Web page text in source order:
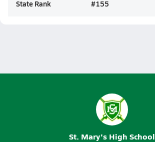
State Rank
#155
St. Mary's High School